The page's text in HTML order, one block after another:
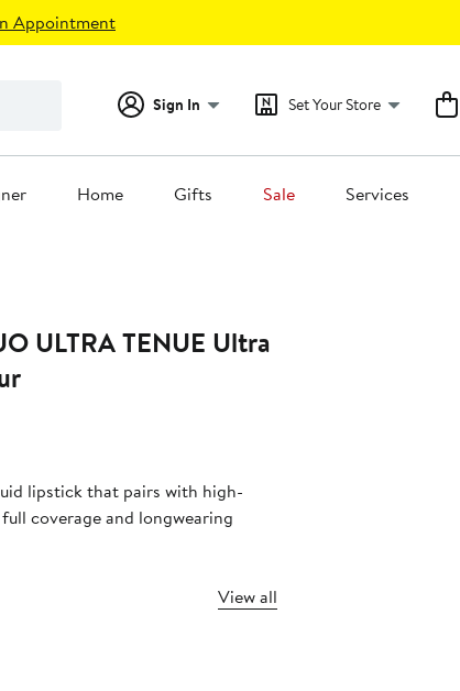
Appointment
Sign In Set Your Store
Home Gifts Sale Services
ULTRA TENUE Ultra
lipstick that pairs with high-
coverage and longwearing
View all